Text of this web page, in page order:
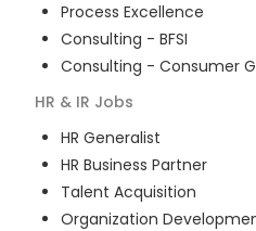
Process Excellence
Consulting - BFSI
Consulting - Consumer
HR & IR Jobs
HR Generalist
HR Business Partner
Talent Acquisition
Organization